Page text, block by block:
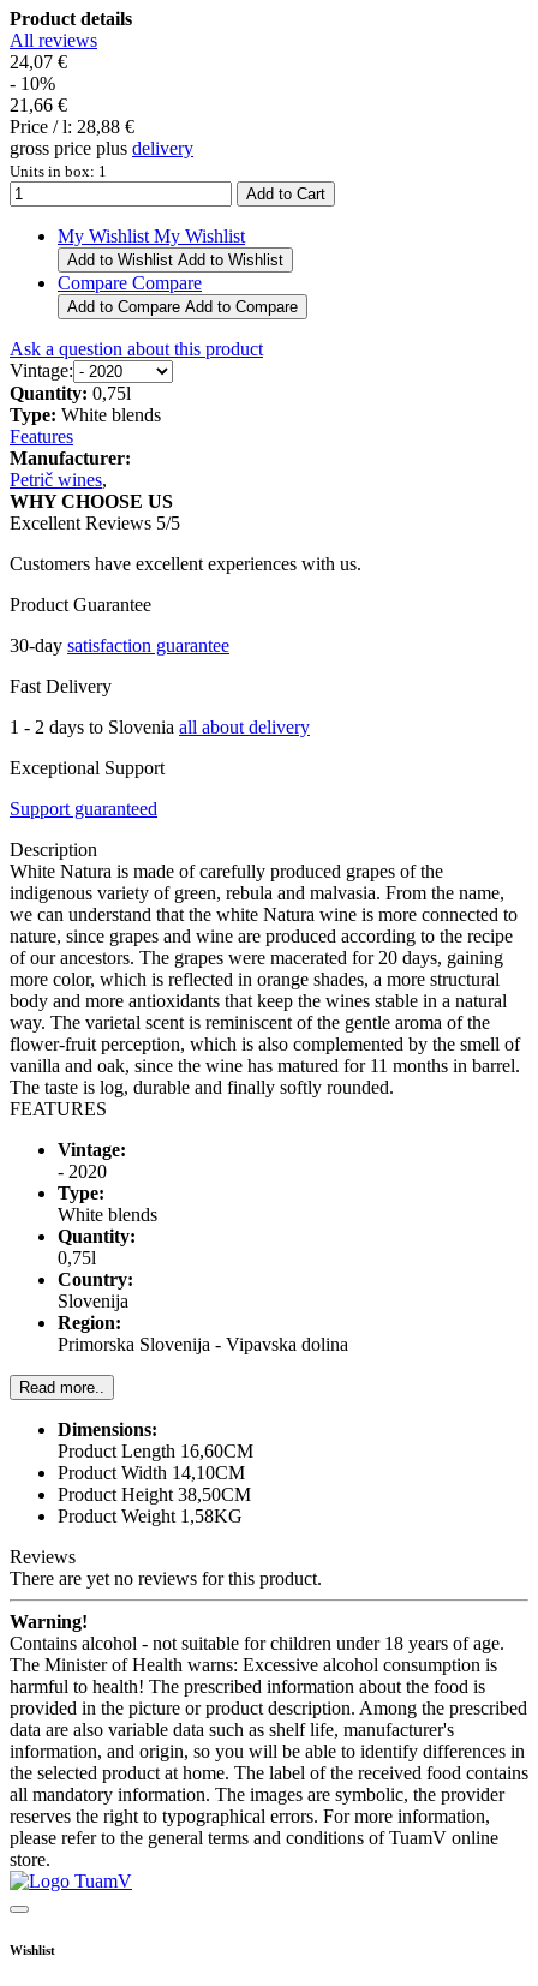
Product details
All reviews
24,07 €
- 10%
21,66 €
Price / l: 28,88 €
gross price plus delivery
Units in box: 1
My Wishlist My Wishlist
Add to Wishlist Add to Wishlist
Compare Compare
Add to Compare Add to Compare
Ask a question about this product
Vintage:
Quantity: 0,75l
Type: White blends
Features
Manufacturer:
Petrič wines,
WHY CHOOSE US
Excellent Reviews 5/5
Customers have excellent experiences with us.
Product Guarantee
30-day satisfaction guarantee
Fast Delivery
1 - 2 days to Slovenia all about delivery
Exceptional Support
Support guaranteed
Description
White Natura is made of carefully produced grapes of the
indigenous variety of green, rebula and malvasia. From the name,
we can understand that the white Natura wine is more connected to
nature, since grapes and wine are produced according to the recipe
of our ancestors. The grapes were macerated for 20 days, gaining
more color, which is reflected in orange shades, a more structural
body and more antioxidants that keep the wines stable in a natural
way. The varietal scent is reminiscent of the gentle aroma of the
flower-fruit perception, which is also complemented by the smell of
vanilla and oak, since the wine has matured for 11 months in barrel.
The taste is log, durable and finally softly rounded.
FEATURES
Vintage:
- 2020
Type:
White blends
Quantity:
0,75l
Country:
Slovenija
Region:
Primorska Slovenija - Vipavska dolina
Read more..
Dimensions:
Product Length 16,60CM
Product Width 14,10CM
Product Height 38,50CM
Product Weight 1,58KG
Reviews
There are yet no reviews for this product.
Warning!
Contains alcohol - not suitable for children under 18 years of age.
The Minister of Health warns: Excessive alcohol consumption is
harmful to health! The prescribed information about the food is
provided in the picture or product description. Among the prescribed
data are also variable data such as shelf life, manufacturer's
information, and origin, so you will be able to identify differences in
the selected product at home. The label of the received food contains
all mandatory information. The images are symbolic, the provider
reserves the right to typographical errors. For more information,
please refer to the general terms and conditions of TuamV online
store.
Wishlist